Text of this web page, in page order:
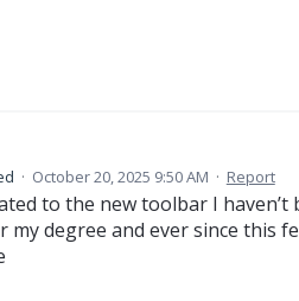
· October 20, 2025 9:50 AM · Report
to the new toolbar I
my degree and ever since this